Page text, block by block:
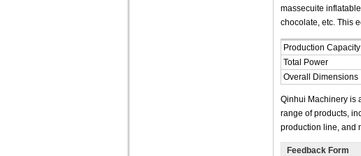
massecuite
chocolate, etc. This
Production Capacity
Total Power
Overall Dimensions
Qinhui Machinery is
range of products,
production line, and
Feedback Form